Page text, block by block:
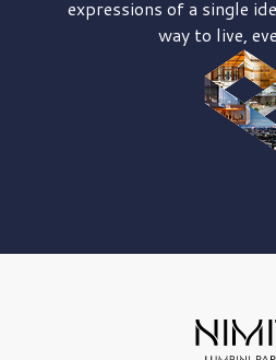
expressions of a single
way to live,